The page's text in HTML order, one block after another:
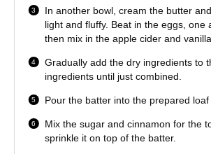
In another bowl, cream the butter
light and fluffy. Beat in the eggs, one
then mix in the apple cider and vanilla.
Gradually add the dry ingredients to
ingredients until just combined.
Pour the batter into the prepared loaf
Mix the sugar and cinnamon for the
sprinkle it on top of the batter.